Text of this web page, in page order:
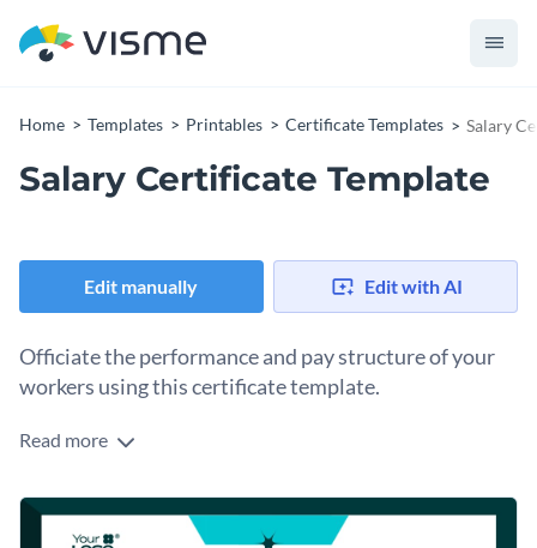
Home Templates Printables Certificate Templates Salary
Salary Certificate Template
Edit manually Edit with AI
Officiate the performance and pay structure of your
workers using this certificate template.
Edit this template with our
Read more